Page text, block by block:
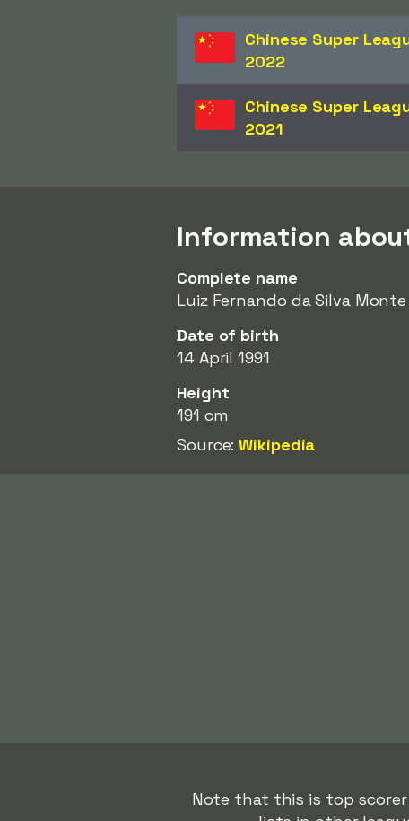
Chinese Super
2022
Chinese Super
2021
Information
Complete name
Luiz Fernando da Silva Monte
Date of birth
14 April 1991
Height
191 cm
Source:Wikipedia
Note that this is top